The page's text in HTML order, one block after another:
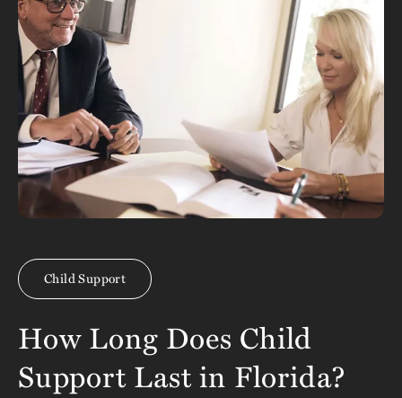
Child Support
How Long Does Child
Support Last in Florida?